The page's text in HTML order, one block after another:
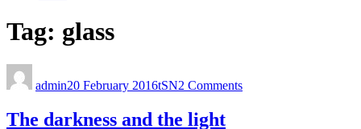
Tag: glass
admin20 February 2016tSN2 Comments
The darkness and the light